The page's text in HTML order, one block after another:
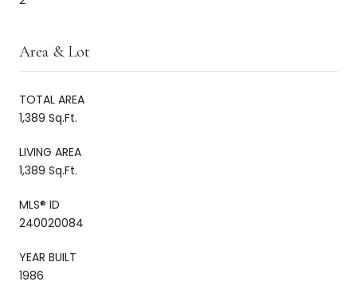
Area & Lot
TOTAL AREA
1,389 Sq.Ft.
LIVING AREA
1,389 Sq.Ft.
MLS® ID
240020084
YEAR BUILT
1986